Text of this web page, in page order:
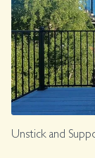
Unstick and